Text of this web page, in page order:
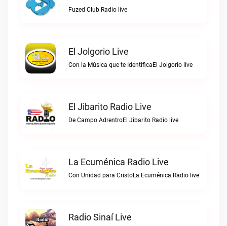
Fuzed Club Radio live
El Jolgorio Live
Con la Música que te IdentificaEl Jolgorio live
El Jibarito Radio Live
De Campo AdrentroEl Jibarito Radio live
La Ecuménica Radio Live
Con Unidad para CristoLa Ecuménica Radio live
Radio Sinaí Live